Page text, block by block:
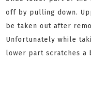
off by pulling down.
be taken out after
Unfortunately while
lower part scratches a